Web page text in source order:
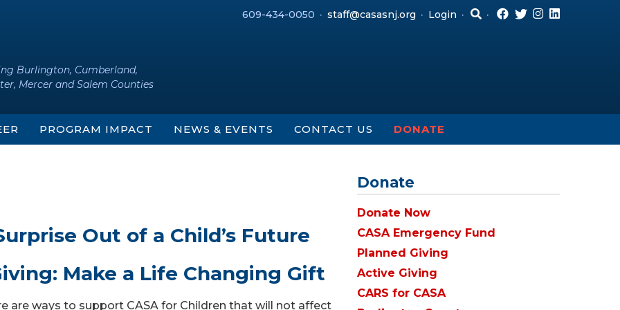
609-434-0050 staff@casasnj.org Login
Burlington, Cumberland,
Mercer and Salem Counties
PROGRAM IMPACT NEWS & EVENTS CONTACT US DONATE
Out of a Child’s Future
Make a Life Changing Gift
are ways to support CASA for Children that will not affect
Donate
Donate Now
CASA Emergency Fund
Planned Giving
Active Giving
CARS for CASA